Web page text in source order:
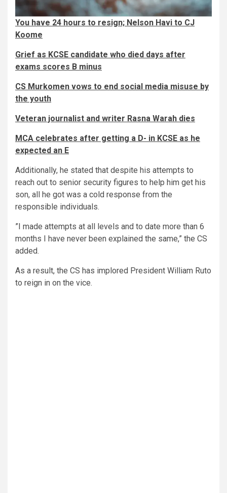
You have 24 hours to resign; Nelson Havi to CJ
Koome
Grief as KCSE candidate who died days after
exams scores B minus
CS Murkomen vows to end social media misuse by
the youth
Veteran journalist and writer Rasna Warah dies
MCA celebrates after getting a D- in KCSE as he
expected an E
Additionally, he stated that despite his attempts to
reach out to senior security figures to help him get his
son, all he got was a cold response from the
responsible individuals.
”I made attempts at all levels and to date more than 6
months I have never been explained the same,” the CS
added.
As a result, the CS has implored President William Ruto
to reign in on the vice.